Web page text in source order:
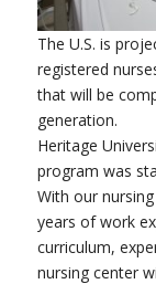
The U.S. is
registered
that will be
generation.
Heritage
program was
With our
years of work
curriculum,
nursing center